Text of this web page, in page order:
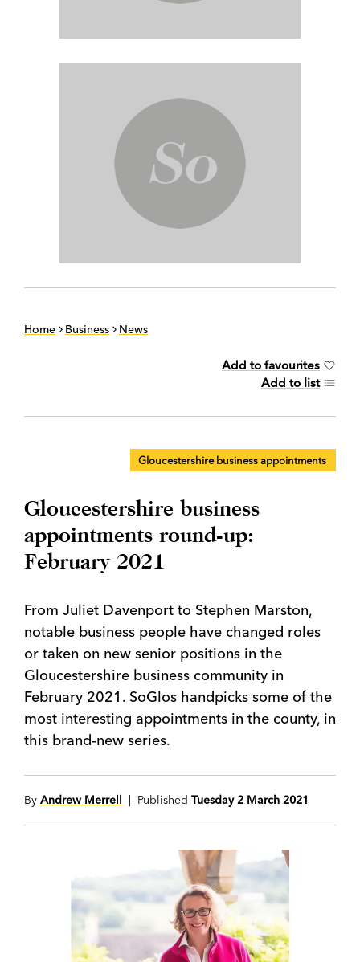
Home Business News
Add to favourites
Add to list
Gloucestershire business appointments
Gloucestershire business
appointments round-up:
February 2021
From Juliet Davenport to Stephen Marston,
notable business people have changed roles
or taken on new senior positions in the
Gloucestershire business community in
February 2021. SoGlos handpicks some of the
most interesting appointments in the county, in
this brand-new series.
By Andrew Merrell | Published Tuesday 2 March 2021